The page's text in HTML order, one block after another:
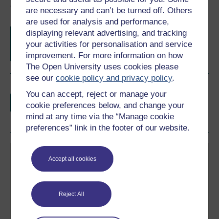
are necessary and can’t be turned off. Others
are used for analysis and performance,
displaying relevant advertising, and tracking
your activities for personalisation and service
improvement. For more information on how
The Open University uses cookies please
see ourcookie policy and privacy policy.
You can accept, reject or manage your
cookie preferences below, and change your
mind at any time via the “Manage cookie
preferences” link in the footer of our website.
Accept all cookies
Reject All
Course rewards
Free statement of participationon
completion of these courses.
Earn a free Open University digital badge
if you complete this course, to display and
share your achievement.
Create your free OpenLearn profile
Anyone can learn for free on OpenLearn, but